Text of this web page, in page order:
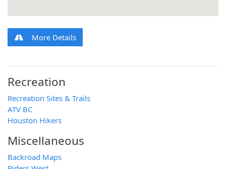
More Details
Recreation
Recreation Sites & Trails
ATV BC
Houston Hikers
Miscellaneous
Backroad Maps